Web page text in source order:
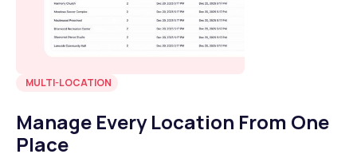
MULTI-LOCATION
Manage Every Location From One
Place